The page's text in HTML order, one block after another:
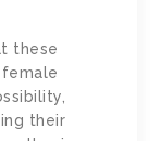
these
their